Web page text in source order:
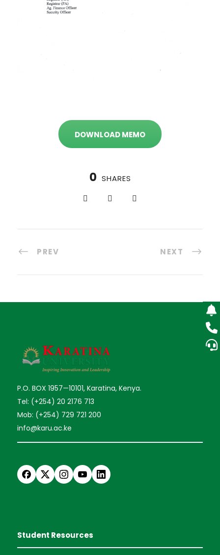
DOWNLOAD MEMO
0 SHARES
PREV NEXT
P.O. BOX 1957—10101, Karatina, Kenya.
Tel: (+254) 20 2176 713
Mob: (+254) 729 721 200
info@karu.ac.ke
Student Resources